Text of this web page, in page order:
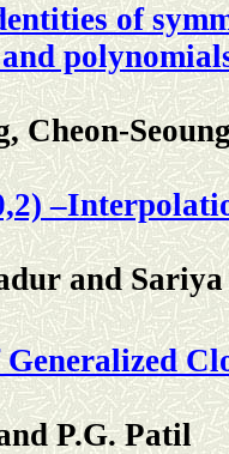
of
Cheon-
and Sariya
P.G. Patil